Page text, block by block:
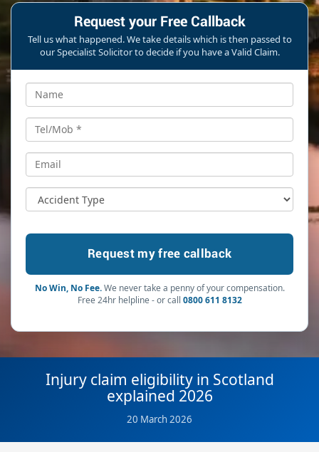
Request your Free Callback
Tell us what happened. We take details which is then passed to
our Specialist Solicitor to decide if you have a Valid Claim.
No Win, No Fee.We never take a penny of your compensation.
Free 24hr helpline - or call 0800 611 8132
Injury claim eligibility in Scotland
explained 2026
20 March 2026